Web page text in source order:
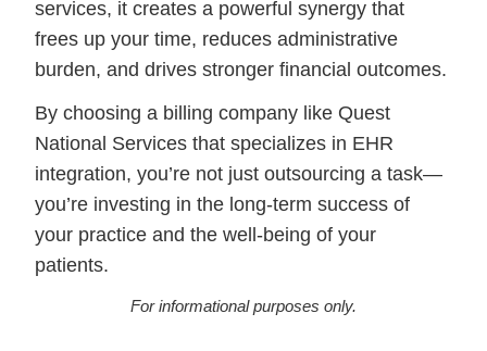
services, it creates a powerful synergy that
frees up your time, reduces administrative
burden, and drives stronger financial outcomes.
By choosing a billing company like Quest
National Services that specializes in EHR
integration, you’re not just outsourcing a task—
you’re investing in the long-term success of
your practice and the well-being of your
patients.
For informational purposes only.